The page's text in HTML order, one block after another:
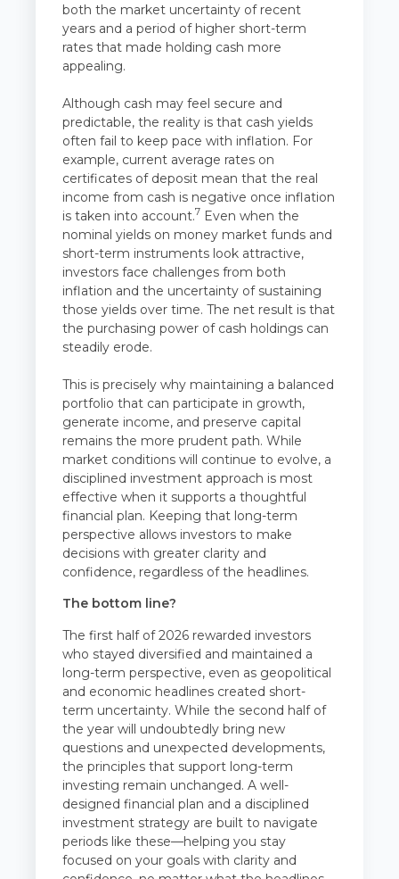
both the market uncertainty of recent
years and a period of higher short-term
rates that made holding cash more
appealing.
Although cash may feel secure and
predictable, the reality is that cash yields
often fail to keep pace with inflation. For
example, current average rates on
certificates of deposit mean that the real
income from cash is negative once inflation
is taken into account.7 Even when the
nominal yields on money market funds and
short-term instruments look attractive,
investors face challenges from both
inflation and the uncertainty of sustaining
those yields over time. The net result is that
the purchasing power of cash holdings can
steadily erode.
This is precisely why maintaining a balanced
portfolio that can participate in growth,
generate income, and preserve capital
remains the more prudent path. While
market conditions will continue to evolve, a
disciplined investment approach is most
effective when it supports a thoughtful
financial plan. Keeping that long-term
perspective allows investors to make
decisions with greater clarity and
confidence, regardless of the headlines.
The bottom line?
The first half of 2026 rewarded investors
who stayed diversified and maintained a
long-term perspective, even as geopolitical
and economic headlines created short-
term uncertainty. While the second half of
the year will undoubtedly bring new
questions and unexpected developments,
the principles that support long-term
investing remain unchanged. A well-
designed financial plan and a disciplined
investment strategy are built to navigate
periods like these—helping you stay
focused on your goals with clarity and